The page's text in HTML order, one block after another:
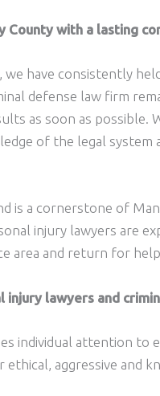
County with a lasting
we have consistently
defense law firm
as soon as
of the legal
a cornerstone of
injury lawyers are
area and return for
lawyers and
individual attention to
aggressive and